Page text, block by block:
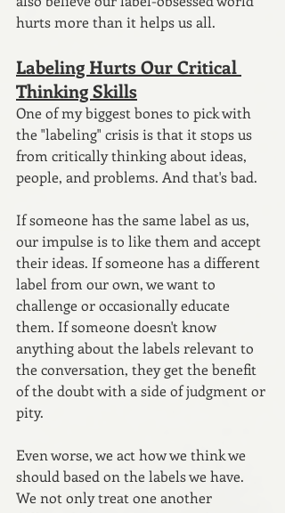
hurts more than it helps us all.
Labeling Hurts Our Critical
Thinking Skills
One of my biggest bones to pick with
the "labeling" crisis is that it stops us
from critically thinking about ideas,
people, and problems. And that's bad.
If someone has the same label as us,
our impulse is to like them and accept
their ideas. If someone has a different
label from our own, we want to
challenge or occasionally educate
them. If someone doesn't know
anything about the labels relevant to
the conversation, they get the benefit
of the doubt with a side of judgment or
pity.
Even worse, we act how we think we
should based on the labels we have.
We not only treat one another